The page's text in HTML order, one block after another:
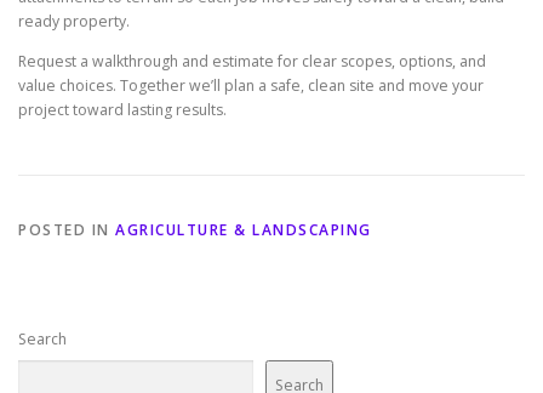
ready property.
Request a walkthrough and estimate for clear scopes, options, and
value choices. Together we’ll plan a safe, clean site and move your
project toward lasting results.
POSTED IN AGRICULTURE & LANDSCAPING
Search
Search